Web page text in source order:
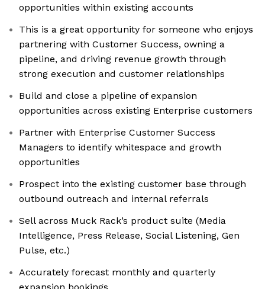
opportunities within existing accounts
This is a great opportunity for someone who enjoys
partnering with Customer Success, owning a
pipeline, and driving revenue growth through
strong execution and customer relationships
Build and close a pipeline of expansion
opportunities across existing Enterprise customers
Partner with Enterprise Customer Success
Managers to identify whitespace and growth
opportunities
Prospect into the existing customer base through
outbound outreach and internal referrals
Sell across Muck Rack’s product suite (Media
Intelligence, Press Release, Social Listening, Gen
Pulse, etc.)
Accurately forecast monthly and quarterly